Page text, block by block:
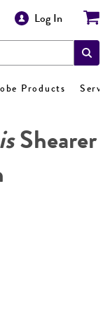
Log In
Products
Shearer